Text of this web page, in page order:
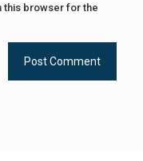
this browser for the